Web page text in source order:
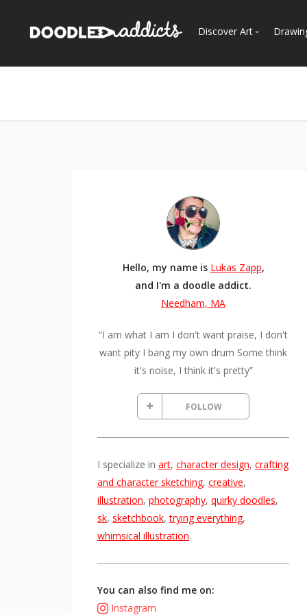
Discover Art
Hello, my name is Lukas Zapp,
and I'm a doodle addict.
Needham, MA
“I am what I am I don't want praise, I don't
want pity I bang my own drum Some think
it's noise, I think it's pretty”
FOLLOW
I specialize in art, character design, crafting
and character sketching, creative,
illustration, photography, quirky doodles,
sk, sketchbook,trying everything,
whimsical illustration.
You can also find me on:
Instagram